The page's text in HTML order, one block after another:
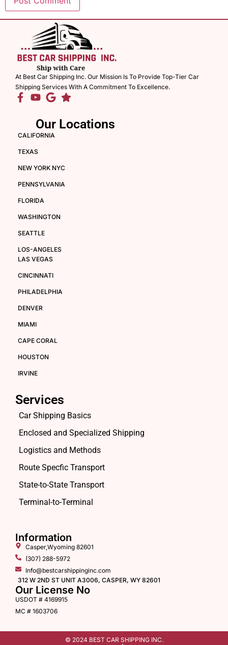
At Best Car Shipping Inc. Our Mission Is To Provide Top-Tier Car
Shipping Services With A Commitment To Excellence.
Our Locations
CALIFORNIA
TEXAS
NEW YORK NYC
PENNSYLVANIA
FLORIDA
WASHINGTON
SEATTLE
LOS-ANGELES
LAS VEGAS
CINCINNATI
PHILADELPHIA
DENVER
MIAMI
CAPE CORAL
HOUSTON
IRVINE
Services
Car Shipping Basics
Enclosed and Specialized Shipping
Logistics and Methods
Route Specfic Transport
State-to-State Transport
Terminal-to-Terminal
Information
Casper,Wyoming 82601
(307) 288-5972
Info@bestcarshippinginc.com
312 W 2ND ST UNIT A3006, CASPER, WY 82601
Our License No
USDOT # 4169915
MC # 1603706
© 2024 BEST CAR SHIPPING INC.